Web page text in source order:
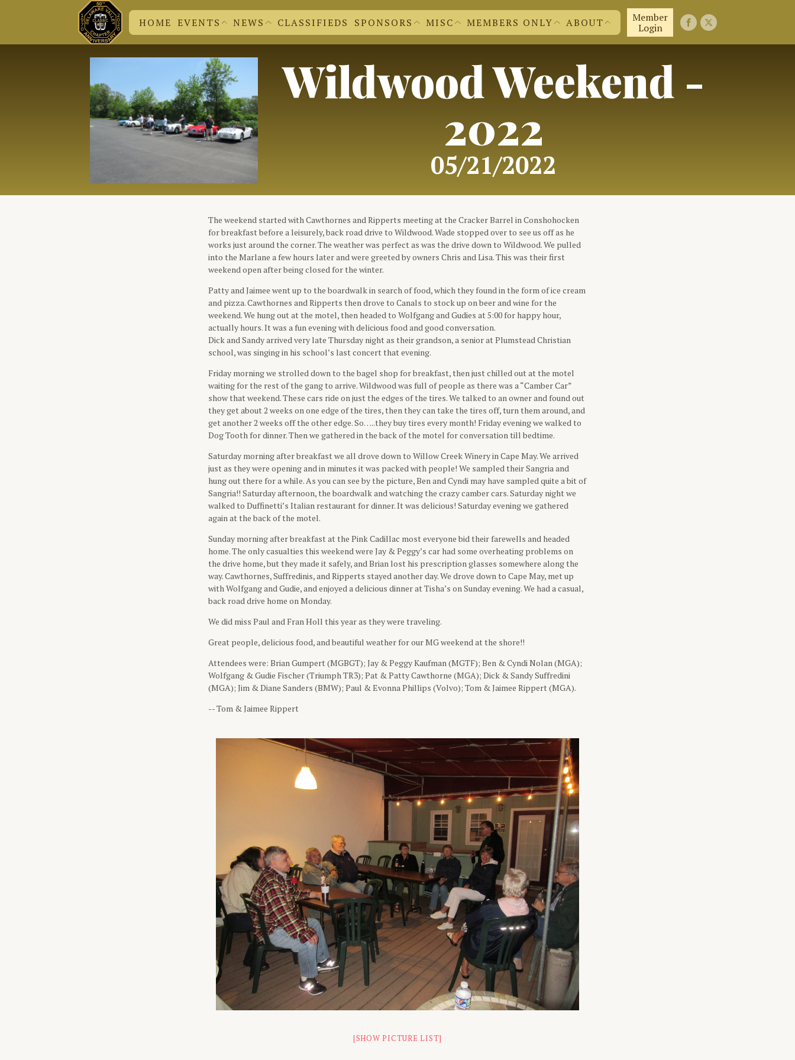
HOME EVENTS NEWS CLASSIFIEDS SPONSORS MISC MEMBERS ONLY
MEMBER INFO
DOCUMENTS AND MORE
ABOUT
JOIN US!
Member
Login
Wildwood Weekend -
2022
05/21/2022
The weekend started with Cawthornes and Ripperts meeting at the Cracker Barrel in Conshohocken
for breakfast before a leisurely, back road drive to Wildwood. Wade stopped over to see us off as he
works just around the corner. The weather was perfect as was the drive down to Wildwood. We pulled
into the Marlane a few hours later and were greeted by owners Chris and Lisa. This was their first
weekend open after being closed for the winter.
Patty and Jaimee went up to the boardwalk in search of food, which they found in the form of ice cream
and pizza. Cawthornes and Ripperts then drove to Canals to stock up on beer and wine for the
weekend. We hung out at the motel, then headed to Wolfgang and Gudies at 5:00 for happy hour,
actually hours. It was a fun evening with delicious food and good conversation.
Dick and Sandy arrived very late Thursday night as their grandson, a senior at Plumstead Christian
school, was singing in his school’s last concert that evening.
Friday morning we strolled down to the bagel shop for breakfast, then just chilled out at the motel
waiting for the rest of the gang to arrive. Wildwood was full of people as there was a “Camber Car”
show that weekend. These cars ride on just the edges of the tires. We talked to an owner and found out
they get about 2 weeks on one edge of the tires, then they can take the tires off, turn them around, and
get another 2 weeks off the other edge. So…..they buy tires every month! Friday evening we walked to
Dog Tooth for dinner. Then we gathered in the back of the motel for conversation till bedtime.
Saturday morning after breakfast we all drove down to Willow Creek Winery in Cape May. We arrived
just as they were opening and in minutes it was packed with people! We sampled their Sangria and
hung out there for a while. As you can see by the picture, Ben and Cyndi may have sampled quite a bit of
Sangria!! Saturday afternoon, the boardwalk and watching the crazy camber cars. Saturday night we
walked to Duffinetti’s Italian restaurant for dinner. It was delicious! Saturday evening we gathered
again at the back of the motel.
Sunday morning after breakfast at the Pink Cadillac most everyone bid their farewells and headed
home. The only casualties this weekend were Jay & Peggy’s car had some overheating problems on
the drive home, but they made it safely, and Brian lost his prescription glasses somewhere along the
way. Cawthornes, Suffredinis, and Ripperts stayed another day. We drove down to Cape May, met up
with Wolfgang and Gudie, and enjoyed a delicious dinner at Tisha’s on Sunday evening. We had a casual,
back road drive home on Monday.
We did miss Paul and Fran Holl this year as they were traveling.
Great people, delicious food, and beautiful weather for our MG weekend at the shore!!
Attendees were: Brian Gumpert (MGBGT); Jay & Peggy Kaufman (MGTF); Ben & Cyndi Nolan (MGA);
Wolfgang & Gudie Fischer (Triumph TR3); Pat & Patty Cawthorne (MGA); Dick & Sandy Suffredini
(MGA); Jim & Diane Sanders (BMW); Paul & Evonna Phillips (Volvo); Tom & Jaimee Rippert (MGA).
-- Tom & Jaimee Rippert
[SHOW PICTURE LIST]